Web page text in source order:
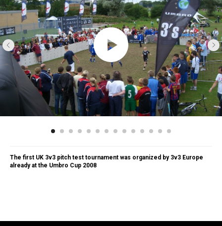
The first UK 3v3 pitch test tournament was organized by 3v3 Europe
already at the Umbro Cup 2008